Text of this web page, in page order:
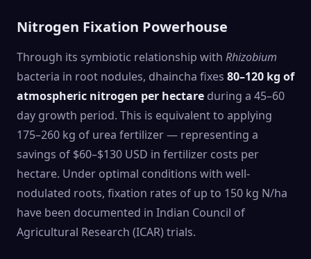
Nitrogen Fixation Powerhouse
Through its symbiotic relationship with Rhizobium
bacteria in root nodules, dhaincha fixes 80–120 kg of
atmospheric nitrogen per hectare during a 45–60
day growth period. This is equivalent to applying
175–260 kg of urea fertilizer — representing a
savings of $60–$130 USD in fertilizer costs per
hectare. Under optimal conditions with well-
nodulated roots, fixation rates of up to 150 kg N/ha
have been documented in Indian Council of
Agricultural Research (ICAR) trials.